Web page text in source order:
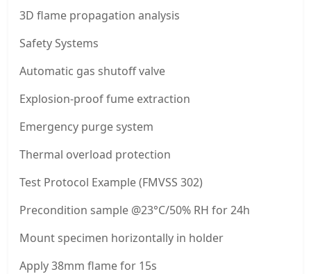
3D flame propagation analysis
Safety Systems
Automatic gas shutoff valve
Explosion-proof fume extraction
Emergency purge system
Thermal overload protection
Test Protocol Example (FMVSS 302)
Precondition sample @23°C/50% RH for 24h
Mount specimen horizontally in holder
Apply 38mm flame for 15s